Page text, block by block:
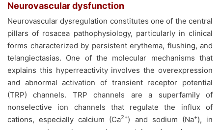
Neurovascular dysfunction
Neurovascular dysregulation constitutes one of the central
pillars of rosacea pathophysiology, particularly in clinical
forms characterized by persistent erythema, flushing, and
telangiectasias. One of the molecular mechanisms that
explains this hyperreactivity involves the overexpression
and abnormal activation of transient receptor potential
(TRP) channels. TRP channels are a superfamily of
nonselective ion channels that regulate the influx of
cations, especially calcium (Ca2+) and sodium (Na+), in